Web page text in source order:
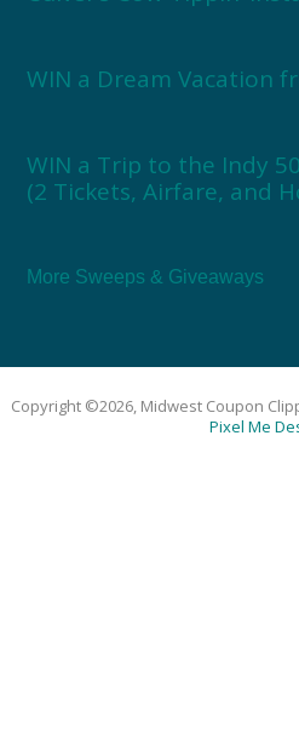
WIN a Dream Vacation
WIN a Trip to the Indy
(2 Tickets, Airfare, and
More Sweeps & Giveaways
Copyright ©2026, Midwest Coupon
Pixel Me